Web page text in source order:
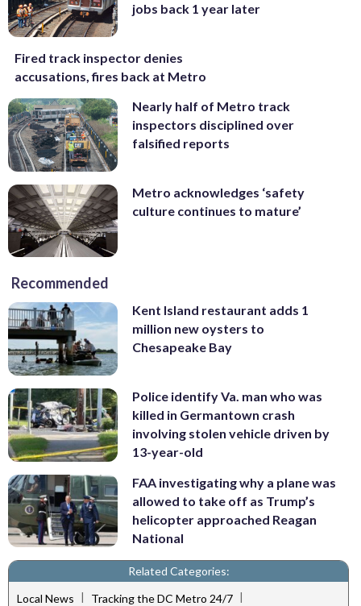
jobs back 1 year later
Fired track inspector denies
accusations, fires back at Metro
Nearly half of Metro track
inspectors disciplined over
falsified reports
Metro acknowledges ‘safety
culture continues to mature’
Recommended
Kent Island restaurant adds 1
million new oysters to
Chesapeake Bay
Police identify Va. man who was
killed in Germantown crash
involving stolen vehicle driven by
13-year-old
FAA investigating why a plane was
allowed to take off as Trump’s
helicopter approached Reagan
National
Related Categories:
Local News | Tracking the DC Metro 24/7 |